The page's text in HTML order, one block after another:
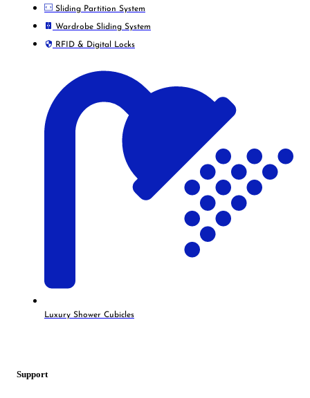
Sliding Partition System
Wardrobe Sliding System
RFID & Digital Locks
Luxury Shower Cubicles
Support